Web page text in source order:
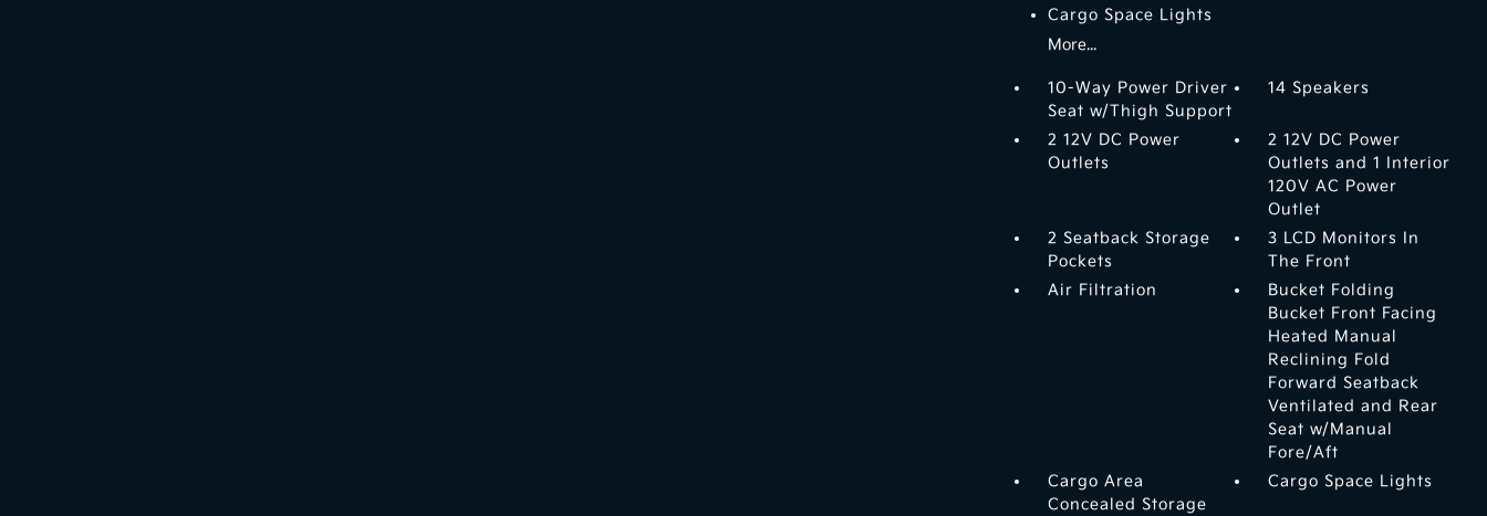
Cargo Space Lights
More...
10-Way Power Driver
Seat w/Thigh Support
14 Speakers
2 12V DC Power
Outlets
2 12V DC Power
Outlets and 1 Interior
120V AC Power
Outlet
2 Seatback Storage
Pockets
3 LCD Monitors In
The Front
Air Filtration
Bucket Folding
Bucket Front Facing
Heated Manual
Reclining Fold
Forward Seatback
Ventilated and Rear
Seat w/Manual
Fore/Aft
Cargo Area
Concealed Storage
Cargo Space Lights